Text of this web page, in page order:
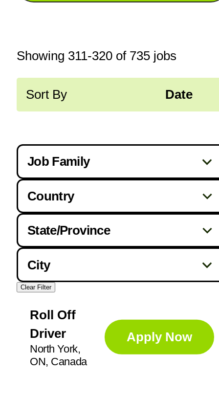
Showing 311-320of 735jobs
Sort By Date
Job Family
Drivers 256
Foreman 1
Helpers / Laborers 42
Operators
Country
Canada 328
United States 410
State/Province
AL 7
50
FL 14
GA
City
Abbotsford
Acheson
Addison
Ajax
Clear Filter
Roll Off
Driver
North York,
ON, Canada
Apply Now